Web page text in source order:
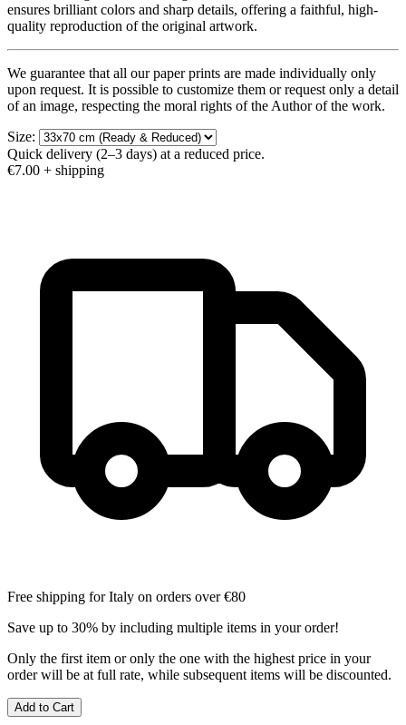
ensures brilliant colors and sharp details, offering a faithful, high-
quality reproduction of the original artwork.
We guarantee that all our paper prints are made individually only
upon request. It is possible to customize them or request only a detail
of an image, respecting the moral rights of the Author of the work.
Size:
Quick delivery (2–3 days) at a reduced price.
€7.00 + shipping
Free shipping for Italy on orders over €80
Save up to 30% by including multiple items in your order!
Only the first item or only the one with the highest price in your
order will be at full rate, while subsequent items will be discounted.
Add to Cart